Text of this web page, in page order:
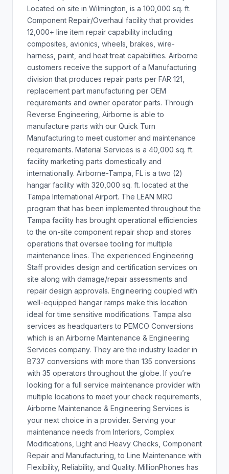
Located on site in Wilmington, is a 100,000 sq. ft.
Component Repair/Overhaul facility that provides
12,000+ line item repair capability including
composites, avionics, wheels, brakes, wire-
harness, paint, and heat treat capabilities. Airborne
customers receive the support of a Manufacturing
division that produces repair parts per FAR 121,
replacement part manufacturing per OEM
requirements and owner operator parts. Through
Reverse Engineering, Airborne is able to
manufacture parts with our Quick Turn
Manufacturing to meet customer and maintenance
requirements. Material Services is a 40,000 sq. ft.
facility marketing parts domestically and
internationally. Airborne-Tampa, FL is a two (2)
hangar facility with 320,000 sq. ft. located at the
Tampa International Airport. The LEAN MRO
program that has been implemented throughout the
Tampa facility has brought operational efficiencies
to the on-site component repair shop and stores
operations that oversee tooling for multiple
maintenance lines. The experienced Engineering
Staff provides design and certification services on
site along with damage/repair assessments and
repair design approvals. Engineering coupled with
well-equipped hangar ramps make this location
ideal for time sensitive modifications. Tampa also
services as headquarters to PEMCO Conversions
which is an Airborne Maintenance & Engineering
Services company. They are the industry leader in
B737 conversions with more than 135 conversions
with 35 operators throughout the globe. If you’re
looking for a full service maintenance provider with
multiple locations to meet your check requirements,
Airborne Maintenance & Engineering Services is
your next choice in a provider. Serving your
maintenance needs from Interiors, Complex
Modifications, Light and Heavy Checks, Component
Repair and Manufacturing, to Line Maintenance with
Flexibility, Reliability, and Quality. MillionPhones has